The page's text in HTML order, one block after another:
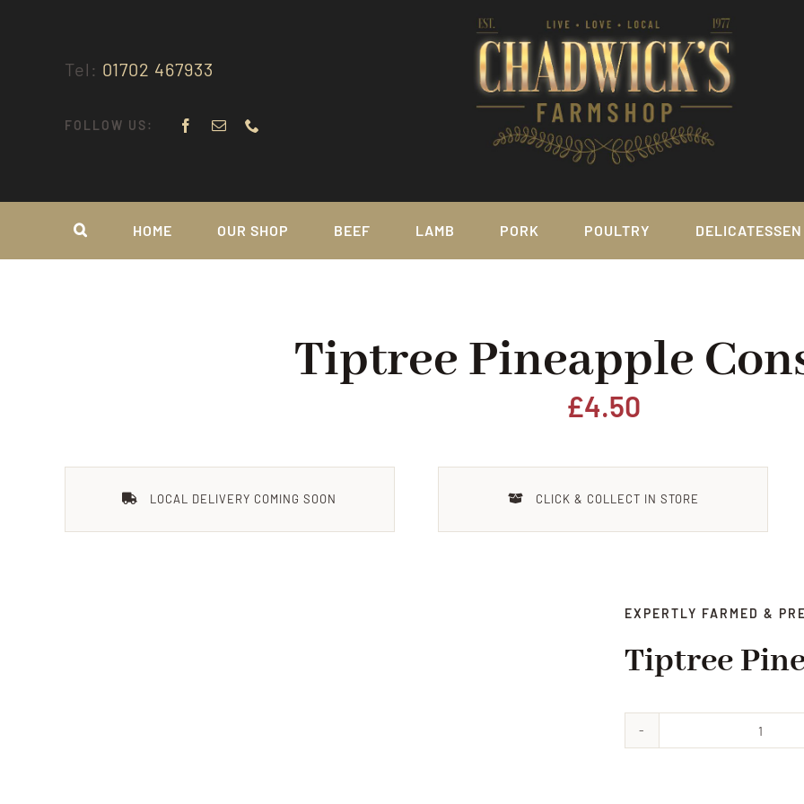
Tel: 01702 467933
FOLLOW US:
HOME OUR SHOP BEEF LAMB PORK POULTRY DELICATESSEN
Tiptree Pineapple
£4.50
LOCAL DELIVERY COMING SOON CLICK & COLLECT IN STORE
EXPERTLY FARMED &
Tiptree